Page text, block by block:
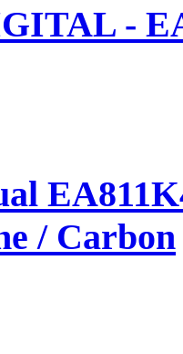
-
/ Carbon